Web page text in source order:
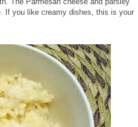
If you like creamy dishes, this is your